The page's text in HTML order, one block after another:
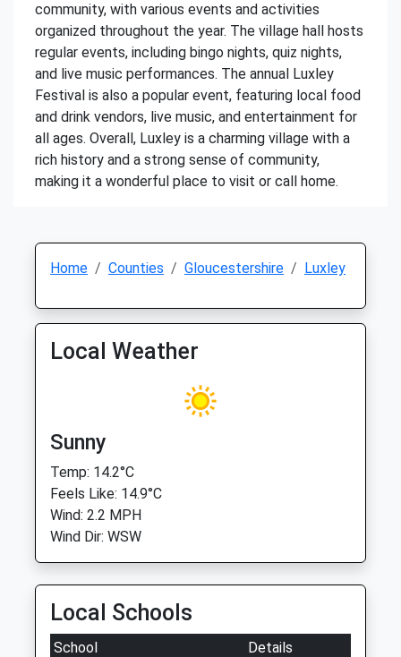
community, with various events and activities
organized throughout the year. The village hall hosts
regular events, including bingo nights, quiz nights,
and live music performances. The annual Luxley
Festival is also a popular event, featuring local food
and drink vendors, live music, and entertainment for
all ages. Overall, Luxley is a charming village with a
rich history and a strong sense of community,
making it a wonderful place to visit or call home.
Home Counties Gloucestershire Luxley
Local Weather
Sunny
Temp: 14.2°C
Feels Like: 14.9°C
Wind: 2.2 MPH
Wind Dir: WSW
Local Schools
School
Details